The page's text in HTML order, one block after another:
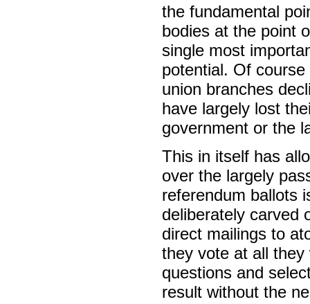
the fundamental
bodies at the point
single most
potential. Of
union branches
have largely lost
government or the
This in itself has
over the largely
referendum ballots
deliberately carved
direct mailings to
they vote at all
questions and
result without the